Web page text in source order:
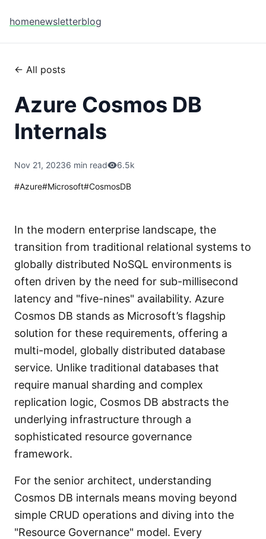
homenewsletterblog
← All posts
Azure Cosmos DB
Internals
Nov 21, 20236 min read 6.5k
#Azure#Microsoft#CosmosDB
In the modern enterprise landscape, the
transition from traditional relational systems to
globally distributed NoSQL environments is
often driven by the need for sub-millisecond
latency and "five-nines" availability. Azure
Cosmos DB stands as Microsoft’s flagship
solution for these requirements, offering a
multi-model, globally distributed database
service. Unlike traditional databases that
require manual sharding and complex
replication logic, Cosmos DB abstracts the
underlying infrastructure through a
sophisticated resource governance
framework.
For the senior architect, understanding
Cosmos DB internals means moving beyond
simple CRUD operations and diving into the
"Resource Governance" model. Every